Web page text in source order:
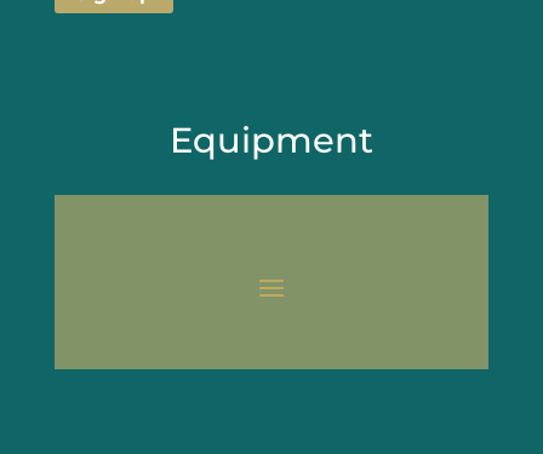
Equipment